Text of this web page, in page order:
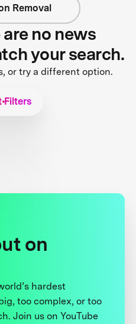
Removal
no news
your search.
or try a different option.
Filters
on
hardest
too complex, or too
Join us on YouTube